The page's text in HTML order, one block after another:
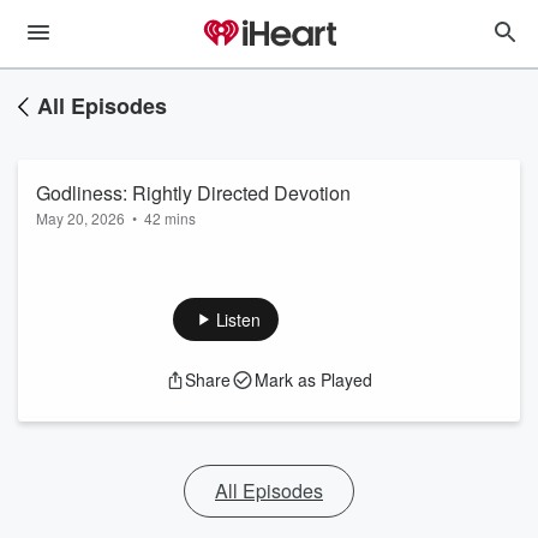
All Episodes
Godliness: Rightly Directed Devotion
May 20, 2026 • 42 mins
Listen
Share Mark as Played
All Episodes